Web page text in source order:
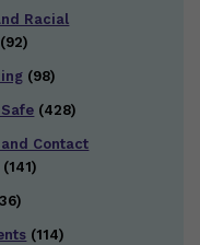
Racial
(92)
(98)
(428)
Contact
(141)
(114)